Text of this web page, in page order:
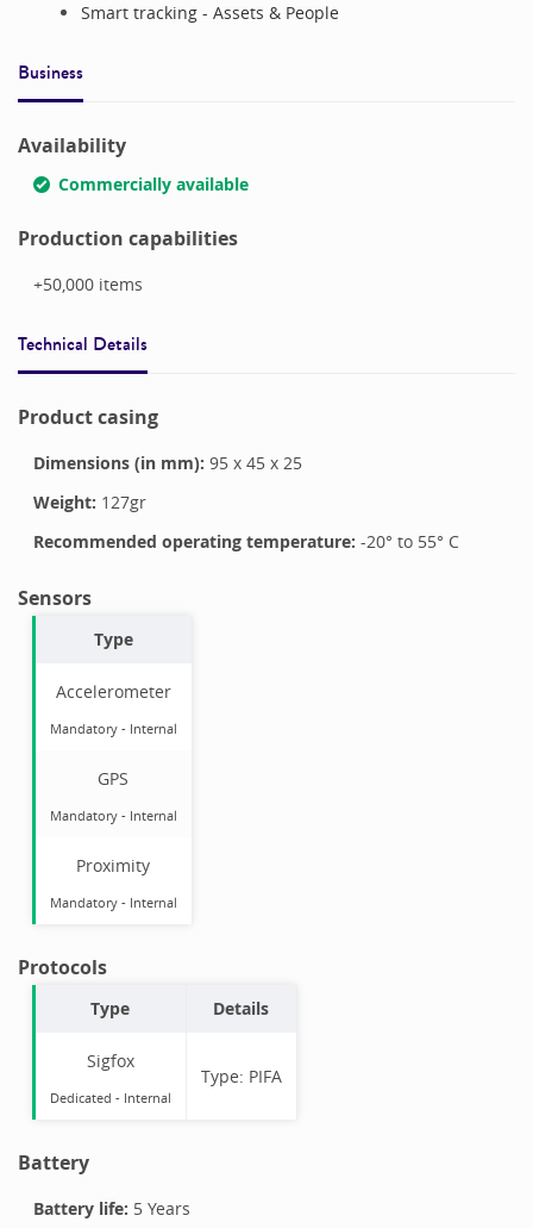
Smart tracking - Assets & People
Business
Availability
Commercially available
Production capabilities
+50,000items
Technical Details
Product casing
Dimensions (in mm): 95x 45x 25
Weight: 127gr
Recommended operating temperature: -20° to 55° C
Sensors
Type
Accelerometer
Mandatory- Internal
GPS
Mandatory- Internal
Proximity
Mandatory- Internal
Protocols
Type Details
Sigfox
Dedicated - Internal
Type: PIFA
Battery
Battery life: 5 Years